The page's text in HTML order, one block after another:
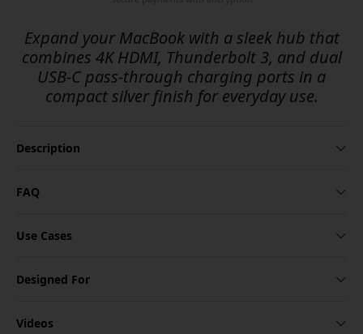
Expand your MacBook with a sleek hub that
combines 4K HDMI, Thunderbolt 3, and dual
USB-C pass-through charging ports in a
compact silver finish for everyday use.
Description
FAQ
Use Cases
Designed For
Videos